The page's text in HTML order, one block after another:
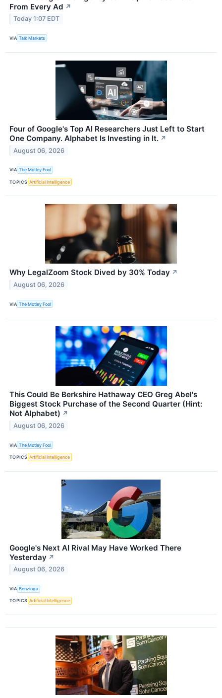
From Every Ad ↗
Today 1:07 EDT
VIA Talk Markets
Four of Google's Top AI Researchers Just Left to Start
One Company. Alphabet Is Investing in It. ↗
August 06, 2026
VIA The Motley Fool
TOPICS Artificial Intelligence
Why LegalZoom Stock Dived by 30% Today ↗
August 06, 2026
VIA The Motley Fool
This Could Be Berkshire Hathaway CEO Greg Abel's
Biggest Stock Purchase of the Second Quarter (Hint:
Not Alphabet) ↗
August 06, 2026
VIA The Motley Fool
TOPICS Artificial Intelligence
Google's Next AI Rival May Have Worked There
Yesterday ↗
August 06, 2026
VIA Benzinga
TOPICS Artificial Intelligence